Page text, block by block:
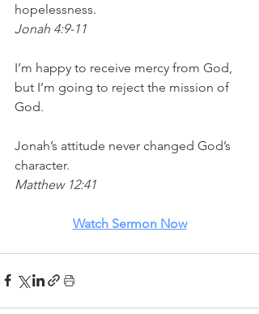
hopelessness.
Jonah 4:9-11
I’m happy to receive mercy from God,
but I’m going to reject the mission of
God.
Jonah’s attitude never changed God’s
character.
Matthew 12:41
Watch Sermon Now